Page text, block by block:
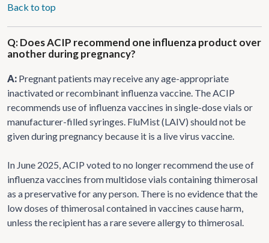
Back to top
Q: Does ACIP recommend one influenza product over
another during pregnancy?
A: Pregnant patients may receive any age-appropriate
inactivated or recombinant influenza vaccine. The ACIP
recommends use of influenza vaccines in single-dose vials or
manufacturer-filled syringes. FluMist (LAIV) should not be
given during pregnancy because it is a live virus vaccine.
In June 2025, ACIP voted to no longer recommend the use of
influenza vaccines from multidose vials containing thimerosal
as a preservative for any person. There is no evidence that the
low doses of thimerosal contained in vaccines cause harm,
unless the recipient has a rare severe allergy to thimerosal.